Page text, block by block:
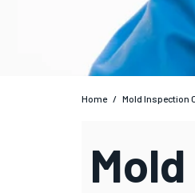
Home / Mold Inspection